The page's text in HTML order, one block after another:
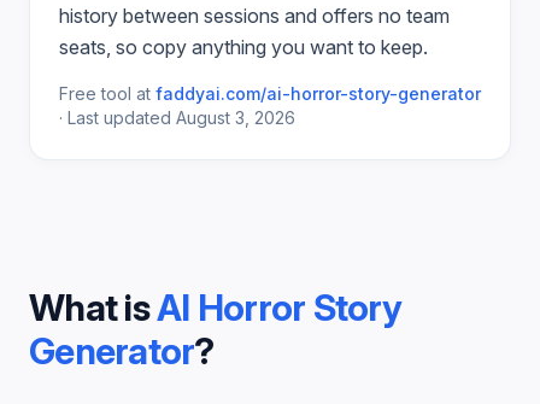
history between sessions and offers no team
seats, so copy anything you want to keep.
Free tool at faddyai.com/ai-horror-story-generator
· Last updated August 3, 2026
What isAI Horror Story
Generator?